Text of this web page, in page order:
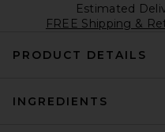
Estimated
FREE Shipping &
PRODUCT DETAILS
INGREDIENTS